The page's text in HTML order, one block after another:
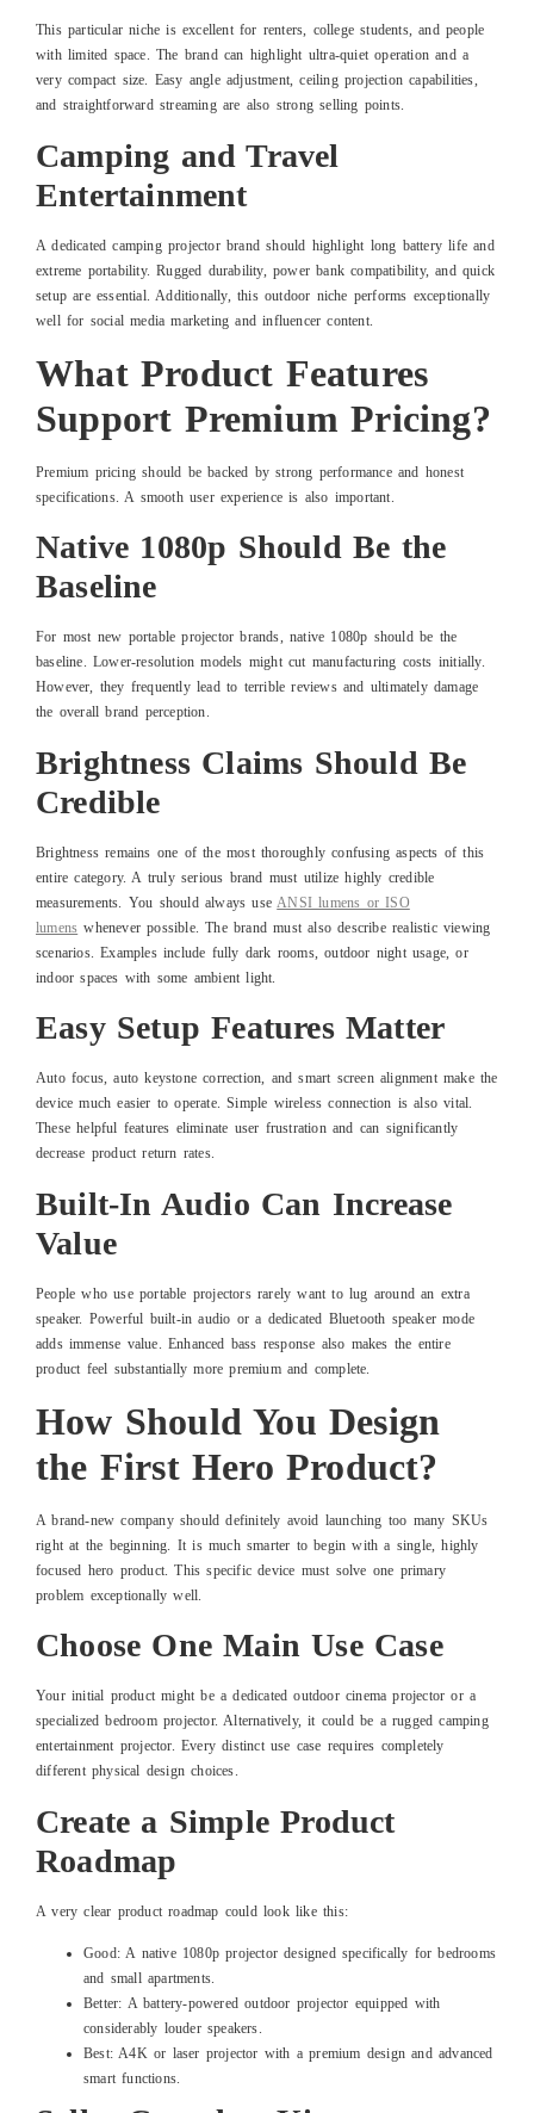
This particular niche is excellent for renters, college students, and people
with limited space. The brand can highlight ultra-quiet operation and a
very compact size. Easy angle adjustment, ceiling projection capabilities,
and straightforward streaming are also strong selling points.
Camping and Travel
Entertainment
A dedicated camping projector brand should highlight long battery life and
extreme portability. Rugged durability, power bank compatibility, and quick
setup are essential. Additionally, this outdoor niche performs exceptionally
well for social media marketing and influencer content.
What Product Features
Support Premium Pricing?
Premium pricing should be backed by strong performance and honest
specifications. A smooth user experience is also important.
Native 1080p Should Be the
Baseline
For most new portable projector brands, native 1080p should be the
baseline. Lower-resolution models might cut manufacturing costs initially.
However, they frequently lead to terrible reviews and ultimately damage
the overall brand perception.
Brightness Claims Should Be
Credible
Brightness remains one of the most thoroughly confusing aspects of this
entire category. A truly serious brand must utilize highly credible
measurements. You should always useANSI lumens or ISO
lumens whenever possible. The brand must also describe realistic viewing
scenarios. Examples include fully dark rooms, outdoor night usage, or
indoor spaces with some ambient light.
Easy Setup Features Matter
Auto focus, auto keystone correction, and smart screen alignment make the
device much easier to operate. Simple wireless connection is also vital.
These helpful features eliminate user frustration and can significantly
decrease product return rates.
Built-In Audio Can Increase
Value
People who use portable projectors rarely want to lug around an extra
speaker. Powerful built-in audio or a dedicated Bluetooth speaker mode
adds immense value. Enhanced bass response also makes the entire
product feel substantially more premium and complete.
How Should You Design
the First Hero Product?
A brand-new company should definitely avoid launching too many SKUs
right at the beginning. It is much smarter to begin with a single, highly
focused hero product. This specific device must solve one primary
problem exceptionally well.
Choose One Main Use Case
Your initial product might be a dedicated outdoor cinema projector or a
specialized bedroom projector. Alternatively, it could be a rugged camping
entertainment projector. Every distinct use case requires completely
different physical design choices.
Create a Simple Product
Roadmap
A very clear product roadmap could look like this:
Good: A native 1080p projector designed specifically for bedrooms
and small apartments.
Better: A battery-powered outdoor projector equipped with
considerably louder speakers.
Best: A4K or laser projector with a premium design and advanced
smart functions.